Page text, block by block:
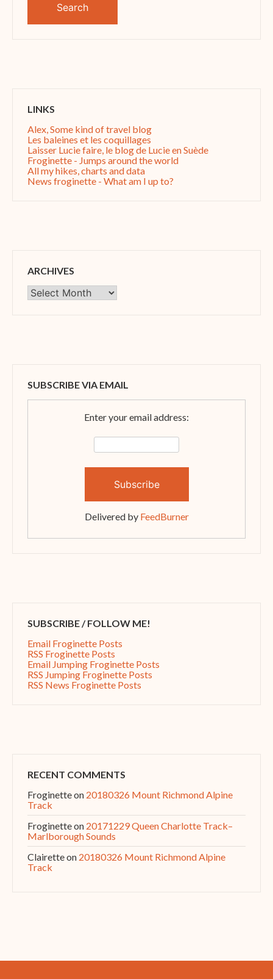
LINKS
Alex, Some kind of travel blog
Les baleines et les coquillages
Laisser Lucie faire, le blog de Lucie en Suède
Froginette - Jumps around the world
All my hikes, charts and data
News froginette - What am I up to?
ARCHIVES
Archives
SUBSCRIBE VIA EMAIL
Enter your email address:
Delivered by FeedBurner
SUBSCRIBE / FOLLOW ME!
Email Froginette Posts
RSS Froginette Posts
Email Jumping Froginette Posts
RSS Jumping Froginette Posts
RSS News Froginette Posts
RECENT COMMENTS
Froginetteon 20180326 Mount Richmond Alpine
Track
Froginetteon 20171229 Queen Charlotte Track–
Marlborough Sounds
Clairetteon 20180326 Mount Richmond Alpine
Track